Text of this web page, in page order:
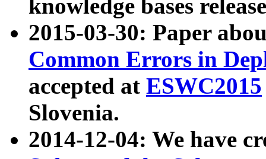
knowledge bases
2015-03-30: Paper
Common Errors in
accepted at ESWC2015
Slovenia.
2014-12-04: We have